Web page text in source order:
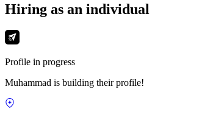
Hiring as an individual
Profile in progress
Muhammad is building their profile!